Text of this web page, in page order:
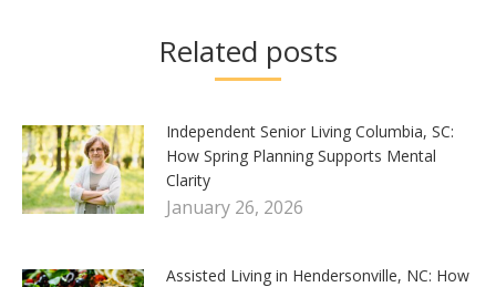
Related posts
Independent Senior Living Columbia, SC:
How Spring Planning Supports Mental
Clarity
January 26, 2026
Assisted Living in Hendersonville, NC: How